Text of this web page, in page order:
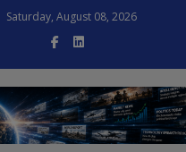
Saturday, August 08, 2026